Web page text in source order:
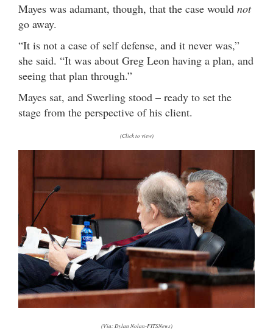
Mayes was adamant, though, that the case would not
go away.
“It is not a case of self defense, and it never was,”
she said. “It was about Greg Leon having a plan, and
seeing that plan through.”
Mayes sat, and Swerling stood – ready to set the
stage from the perspective of his client.
(Click to view)
(Via: Dylan Nolan-FITSNews)